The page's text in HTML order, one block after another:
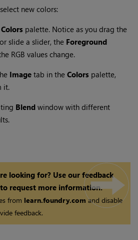
new colors:
Colors palette. Notice as you drag the
slide a slider, the Foreground
RGB values change.
Image tab in theColors palette,
it.
Blend window with different
looking for? Use our feedback
request more information.
from learn.foundry.com and disable
feedback.